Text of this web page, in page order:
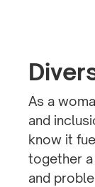
As a
and
know it
together a
and